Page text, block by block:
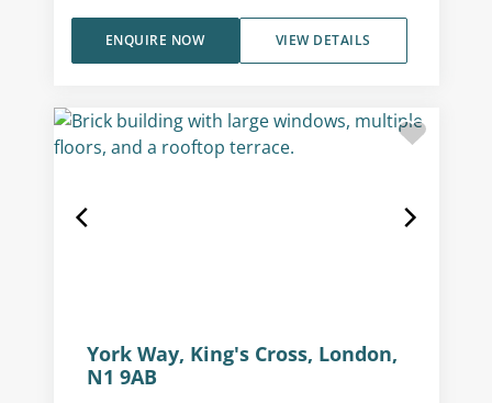
VIEW DETAILS
ENQUIRE NOW
York Way, King's Cross, London,
N1 9AB